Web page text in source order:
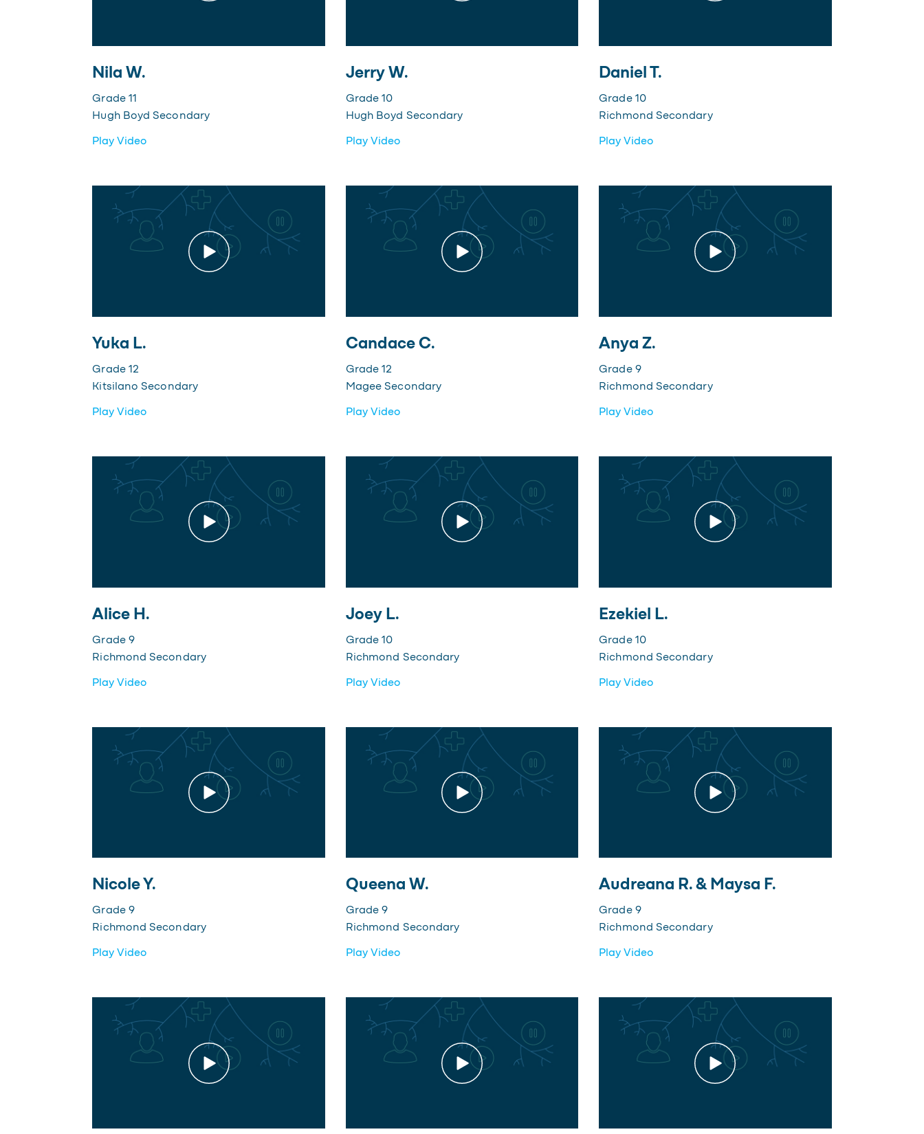
Nila W.
Grade 11
Hugh Boyd Secondary
Play Video
Jerry W.
Grade 10
Hugh Boyd Secondary
Play Video
Daniel T.
Grade 10
Richmond Secondary
Play Video
Yuka L.
Grade 12
Kitsilano Secondary
Play Video
Candace C.
Grade 12
Magee Secondary
Play Video
Anya Z.
Grade 9
Richmond Secondary
Play Video
Alice H.
Grade 9
Richmond Secondary
Play Video
Joey L.
Grade 10
Richmond Secondary
Play Video
Ezekiel L.
Grade 10
Richmond Secondary
Play Video
Nicole Y.
Grade 9
Richmond Secondary
Play Video
Queena W.
Grade 9
Richmond Secondary
Play Video
Audreana R. & Maysa F.
Grade 9
Richmond Secondary
Play Video